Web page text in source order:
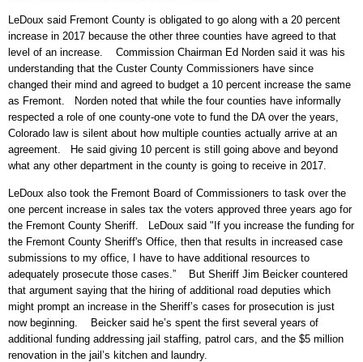
LeDoux said Fremont County is obligated to go along with a 20 percent
increase in 2017 because the other three counties have agreed to that
level of an increase. Commission Chairman Ed Norden said it was his
understanding that the Custer County Commissioners have since
changed their mind and agreed to budget a 10 percent increase the same
as Fremont. Norden noted that while the four counties have informally
respected a role of one county-one vote to fund the DA over the years,
Colorado law is silent about how multiple counties actually arrive at an
agreement. He said giving 10 percent is still going above and beyond
what any other department in the county is going to receive in 2017.
LeDoux also took the Fremont Board of Commissioners to task over the
one percent increase in sales tax the voters approved three years ago for
the Fremont County Sheriff. LeDoux said "If you increase the funding for
the Fremont County Sheriff's Office, then that results in increased case
submissions to my office, I have to have additional resources to
adequately prosecute those cases.” But Sheriff Jim Beicker countered
that argument saying that the hiring of additional road deputies which
might prompt an increase in the Sheriff’s cases for prosecution is just
now beginning. Beicker said he’s spent the first several years of
additional funding addressing jail staffing, patrol cars, and the $5 million
renovation in the jail’s kitchen and laundry.